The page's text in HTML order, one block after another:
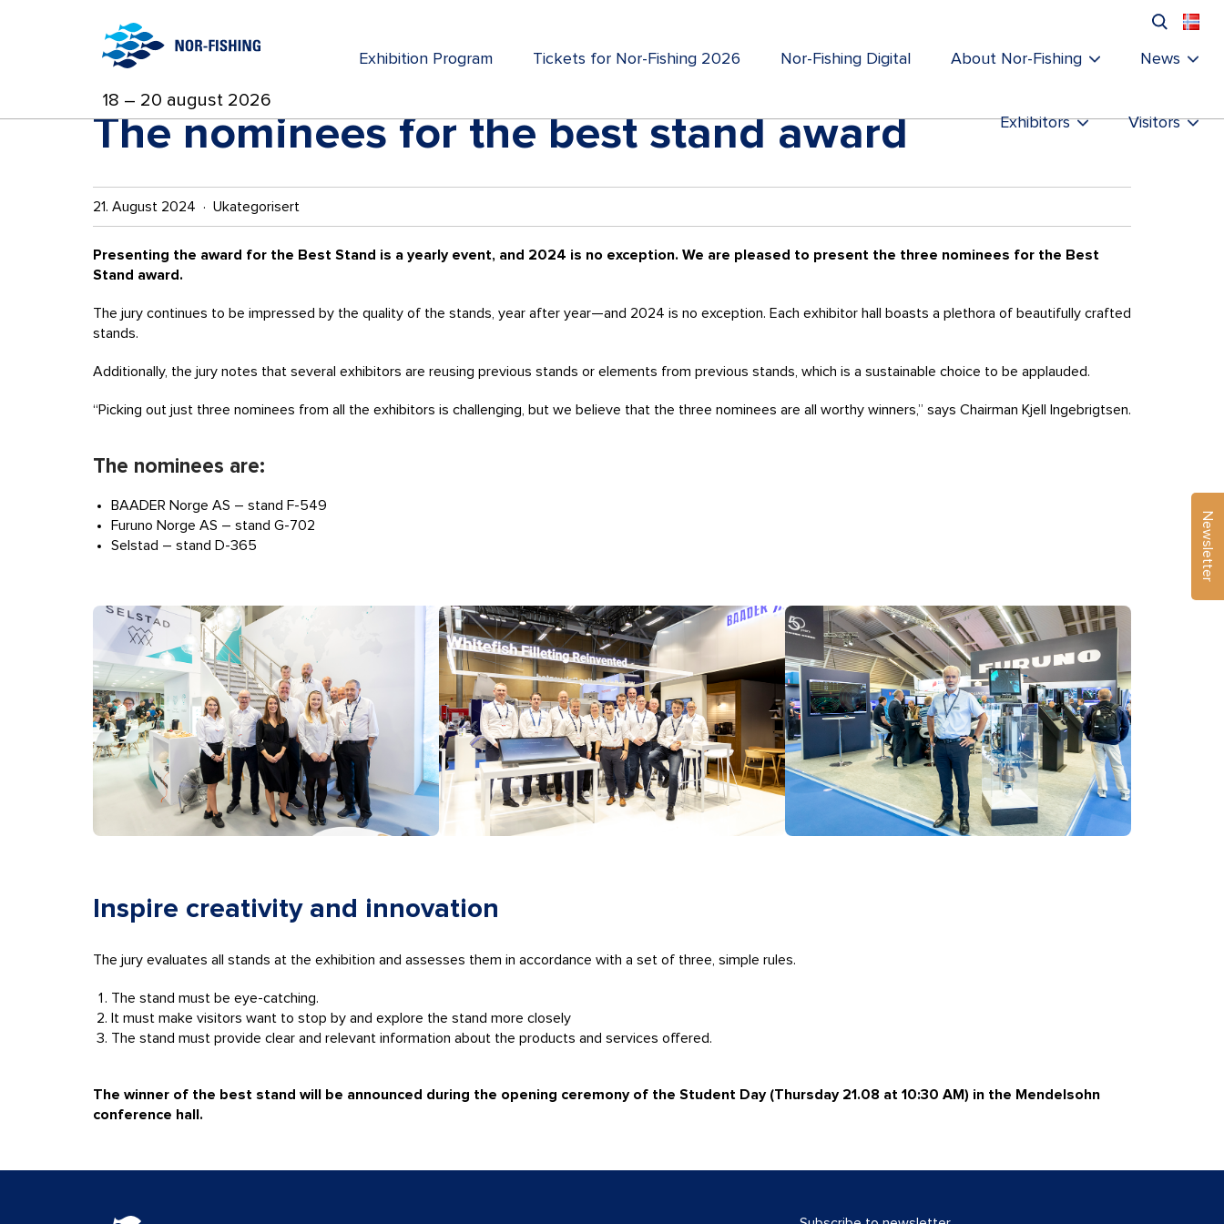
18 – 20 august 2026
Exhibition Program Tickets for Nor-Fishing 2026 Nor-Fishing Digital About Nor-Fishing News
Exhibitors Visitors
The nominees for the best stand award
21. August 2024 · Ukategorisert
Presenting the award for the Best Stand is a yearly event, and 2024 is no exception. We are pleased to present the three nominees for the Best
Stand award.
The jury continues to be impressed by the quality of the stands, year after year—and 2024 is no exception. Each exhibitor hall boasts a plethora of beautifully crafted
stands.
Additionally, the jury notes that several exhibitors are reusing previous stands or elements from previous stands, which is a sustainable choice to be applauded.
“Picking out just three nominees from all the exhibitors is challenging, but we believe that the three nominees are all worthy winners,” says Chairman Kjell Ingebrigtsen.
The nominees are:
BAADER Norge AS – stand F-549
Furuno Norge AS – stand G-702
Selstad – stand D-365
Inspire creativity and innovation
The jury evaluates all stands at the exhibition and assesses them in accordance with a set of three, simple rules.
The stand must be eye-catching.
It must make visitors want to stop by and explore the stand more closely
The stand must provide clear and relevant information about the products and services offered.
The winner of the best stand will be announced during the opening ceremony of the Student Day (Thursday 21.08 at 10:30 AM) in the Mendelsohn
conference hall.
Newsletter